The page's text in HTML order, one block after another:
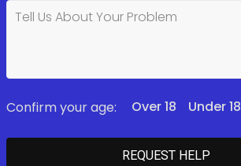
Confirm your age: Over 18 Under 18